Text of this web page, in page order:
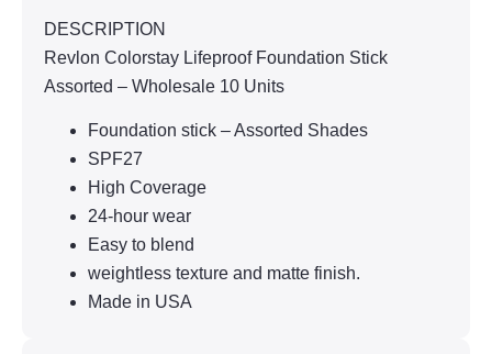
DESCRIPTION
Revlon Colorstay Lifeproof Foundation Stick
Assorted – Wholesale 10 Units
Foundation stick – Assorted Shades
SPF27
High Coverage
24-hour wear
Easy to blend
weightless texture and matte finish.
Made in USA